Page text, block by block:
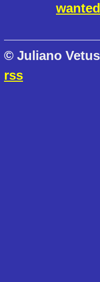
wanted
© Juliano
rss